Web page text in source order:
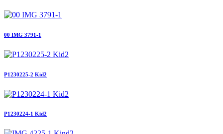
00 IMG 3791-1
P1230225-2 Kid2
P1230224-1 Kid2